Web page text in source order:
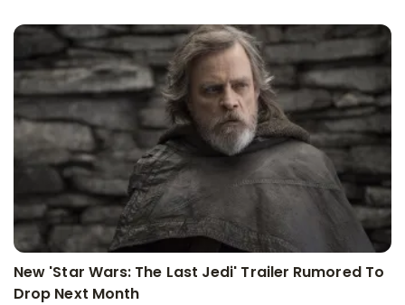
New 'Star Wars: The Last Jedi' Trailer Rumored To
Drop Next Month